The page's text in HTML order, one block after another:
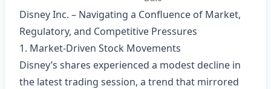
Disney Inc. – Navigating a Confluence of Market,
Regulatory, and Competitive Pressures
1. Market‑Driven Stock Movements
Disney’s shares experienced a modest decline in
the latest trading session, a trend that mirrored